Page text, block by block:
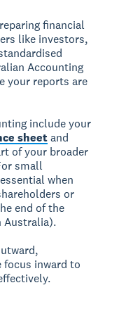
financial
like investors,
Accounting
your reports are
include your
sheetand
of your broader
small
when
or
end of the
Australia).
focus inward to